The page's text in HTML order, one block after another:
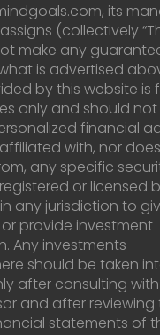
its
(collectively
make any
is advertised
by this website is
only and should
financial
with, nor
any specific
or licensed
any jurisdiction to
provide investment
Any investments
should be taken
after consulting
and after reviewing
statements of